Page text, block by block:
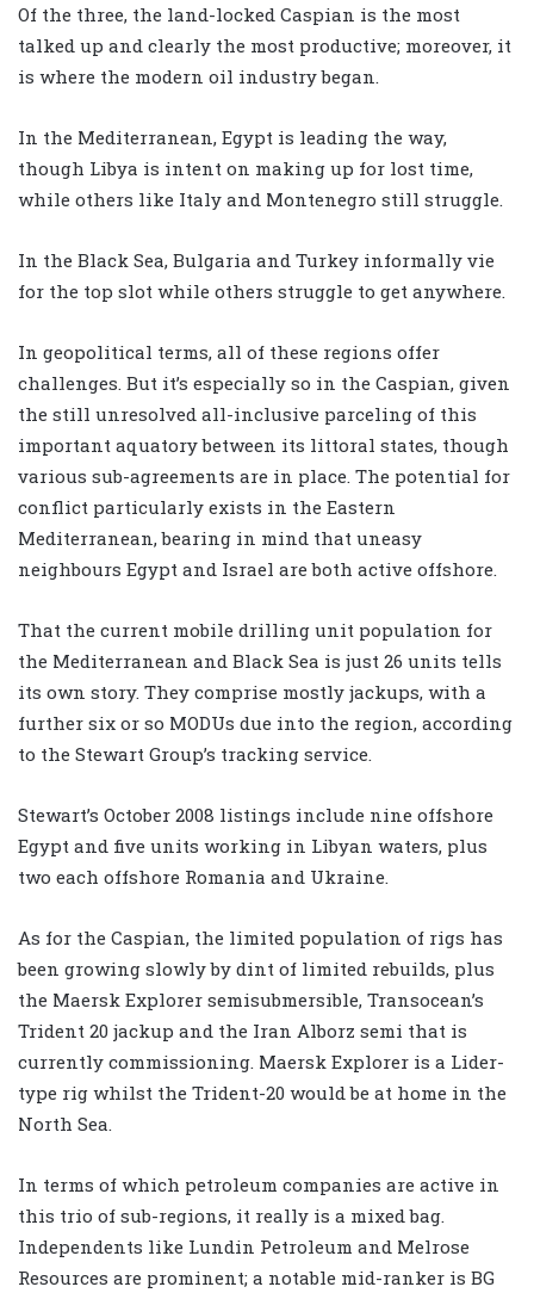
Of the three, the land-locked Caspian is the most
talked up and clearly the most productive; moreover, it
is where the modern oil industry began.
In the Mediterranean, Egypt is leading the way,
though Libya is intent on making up for lost time,
while others like Italy and Montenegro still struggle.
In the Black Sea, Bulgaria and Turkey informally vie
for the top slot while others struggle to get anywhere.
In geopolitical terms, all of these regions offer
challenges. But it’s especially so in the Caspian, given
the still unresolved all-inclusive parceling of this
important aquatory between its littoral states, though
various sub-agreements are in place. The potential for
conflict particularly exists in the Eastern
Mediterranean, bearing in mind that uneasy
neighbours Egypt and Israel are both active offshore.
That the current mobile drilling unit population for
the Mediterranean and Black Sea is just 26 units tells
its own story. They comprise mostly jackups, with a
further six or so MODUs due into the region, according
to the Stewart Group’s tracking service.
Stewart’s October 2008 listings include nine offshore
Egypt and five units working in Libyan waters, plus
two each offshore Romania and Ukraine.
As for the Caspian, the limited population of rigs has
been growing slowly by dint of limited rebuilds, plus
the Maersk Explorer semisubmersible, Transocean’s
Trident 20 jackup and the Iran Alborz semi that is
currently commissioning. Maersk Explorer is a Lider-
type rig whilst the Trident-20 would be at home in the
North Sea.
In terms of which petroleum companies are active in
this trio of sub-regions, it really is a mixed bag.
Independents like Lundin Petroleum and Melrose
Resources are prominent; a notable mid-ranker is BG